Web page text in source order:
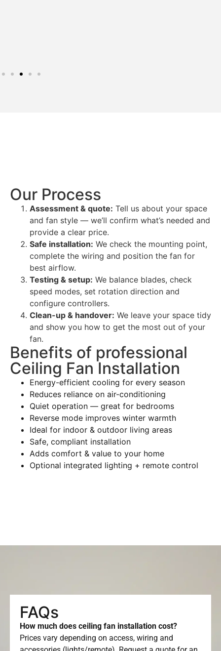
Our Process
Assessment & quote: Tell us about your space
and fan style — we’ll confirm what’s needed and
provide a clear price.
Safe installation: We check the mounting point,
complete the wiring and position the fan for
best airflow.
Testing & setup: We balance blades, check
speed modes, set rotation direction and
configure controllers.
Clean-up & handover: We leave your space tidy
and show you how to get the most out of your
fan.
Benefits of professional
Ceiling Fan Installation
Energy-efficient cooling for every season
Reduces reliance on air-conditioning
Quiet operation — great for bedrooms
Reverse mode improves winter warmth
Ideal for indoor & outdoor living areas
Safe, compliant installation
Adds comfort & value to your home
Optional integrated lighting + remote control
FAQs
How much does ceiling fan installation cost?
Prices vary depending on access, wiring and